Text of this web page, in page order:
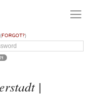
FORGOT?)
|